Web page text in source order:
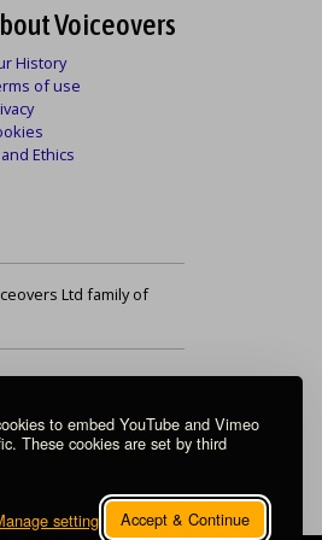
to embed YouTube and Vimeo
These cookies are set by third
settings Accept & Continue
Voiceovers
History
of use
Ethics
Ltd family of